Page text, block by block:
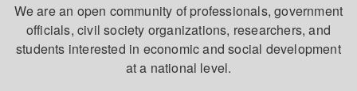
We are an open community of professionals, government
officials, civil society organizations, researchers, and
students interested in economic and social development
at a national level.